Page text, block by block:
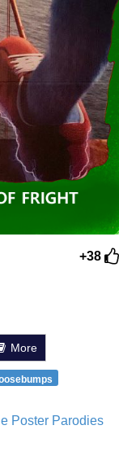
+38
More
Poster Parodies